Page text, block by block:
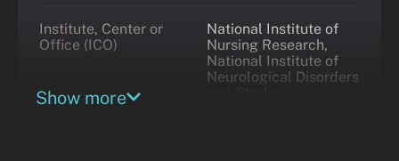
Institute, Center or
Office (ICO)
National Institute of
Nursing Research,
National Institute of
Neurological Disorders
Show more